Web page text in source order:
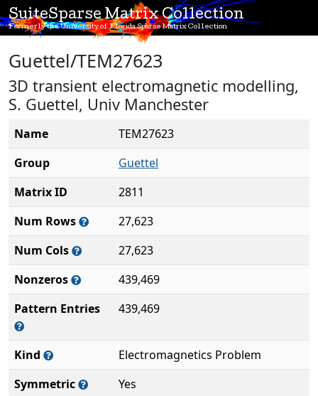
SuiteSparse Matrix Collection
Formerly the University of Florida Sparse Matrix Collection
Guettel/TEM27623
3D transient electromagnetic modelling,
S. Guettel, Univ Manchester
Name
TEM27623
Group
Guettel
Matrix ID
2811
Num Rows
27,623
Num Cols
27,623
Nonzeros
439,469
Pattern Entries
439,469
Kind
Electromagnetics Problem
Symmetric
Yes